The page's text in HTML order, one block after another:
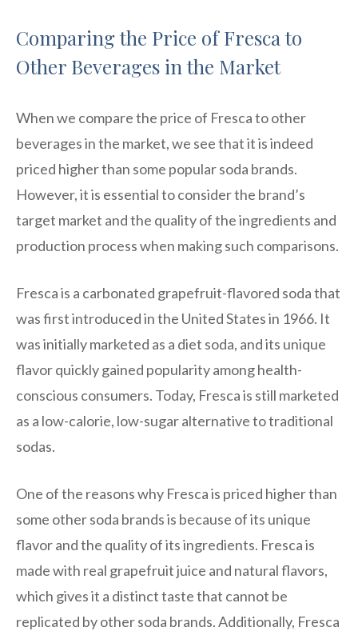
Comparing the Price of Fresca to
Other Beverages in the Market
When we compare the price of Fresca to other
beverages in the market, we see that it is indeed
priced higher than some popular soda brands.
However, it is essential to consider the brand’s
target market and the quality of the ingredients and
production process when making such comparisons.
Fresca is a carbonated grapefruit-flavored soda that
was first introduced in the United States in 1966. It
was initially marketed as a diet soda, and its unique
flavor quickly gained popularity among health-
conscious consumers. Today, Fresca is still marketed
as a low-calorie, low-sugar alternative to traditional
sodas.
One of the reasons why Fresca is priced higher than
some other soda brands is because of its unique
flavor and the quality of its ingredients. Fresca is
made with real grapefruit juice and natural flavors,
which gives it a distinct taste that cannot be
replicated by other soda brands. Additionally, Fresca